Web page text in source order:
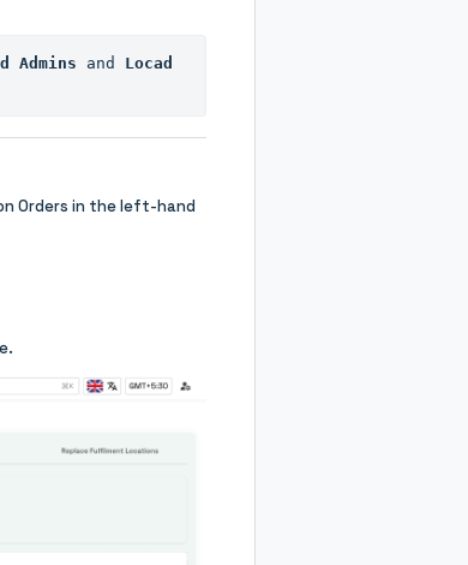
Admins and Locad
Orders in the left-hand